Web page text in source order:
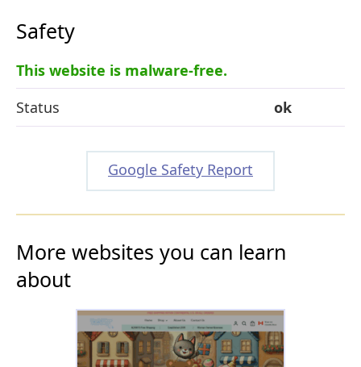
Safety
This website is malware-free.
Status
ok
Google Safety Report
More websites you can learn
about